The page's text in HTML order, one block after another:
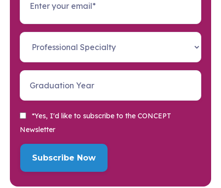
*Yes, I'd like to subscribe to the CONCEPT
Newsletter